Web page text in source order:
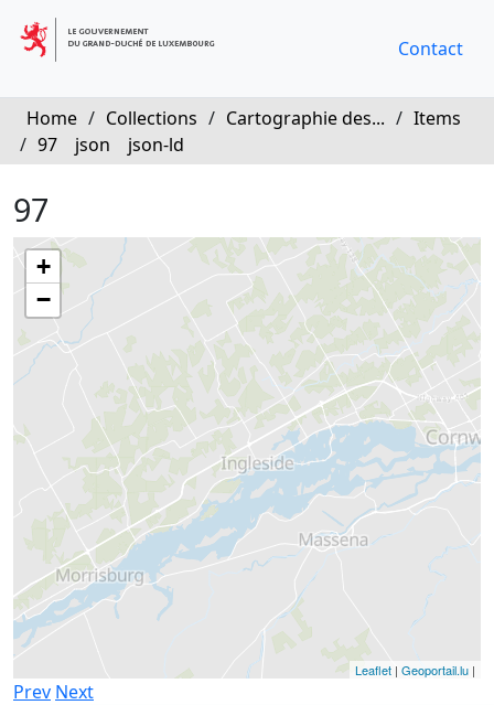
Contact
Home / Collections / Cartographie des... / Items
/ 97 json json-ld
97
+
−
Leaflet | Geoportail.lu |
Prev Next